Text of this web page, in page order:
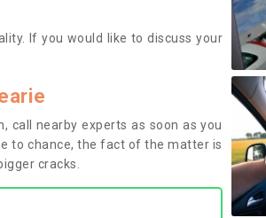
If you would like to discuss your
call nearby experts as soon as you
to chance, the fact of the matter is
cracks.